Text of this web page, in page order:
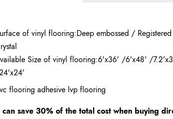
of vinyl flooring:Deep embossed /
Size of vinyl flooring:6'x36' /6'x48' /
flooring adhesive lvp flooring
can save 30% of the total cost when buying